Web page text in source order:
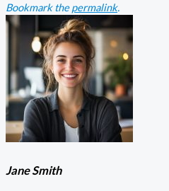
Bookmark thepermalink.
Jane Smith